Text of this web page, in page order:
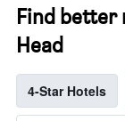
Find better
Head
4-Star Hotels